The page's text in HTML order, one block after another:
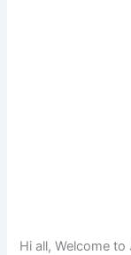
Hi all, Welcome